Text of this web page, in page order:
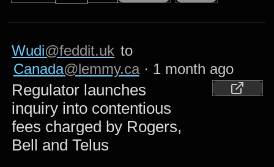
Wudi@feddit.uk to
Canada@lemmy.ca · 1 month ago
Regulator launches
inquiry into contentious
fees charged by Rogers,
Bell and Telus